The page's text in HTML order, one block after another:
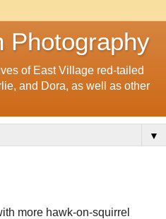
Photography
of East Village red-tailed
and Dora, as well as other
▼
more hawk-on-squirrel